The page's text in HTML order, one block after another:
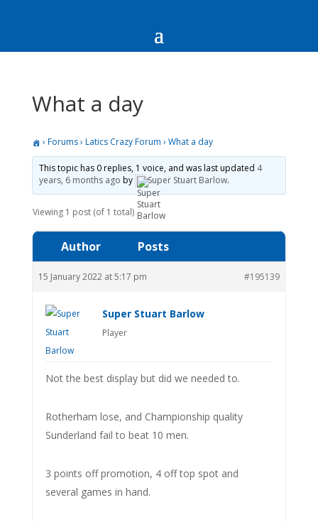
What a day
› Forums› Latics Crazy Forum › What a day
This topic has 0 replies, 1 voice, and was last updated 4
years, 6 months ago by Super Stuart Barlow.
Viewing 1 post (of 1 total)
Author Posts
15 January 2022 at 5:17 pm #195139
Super Stuart Barlow
Player
Not the best display but did we needed to.
Rotherham lose, and Championship quality
Sunderland fail to beat 10 men.
3 points off promotion, 4 off top spot and
several games in hand.